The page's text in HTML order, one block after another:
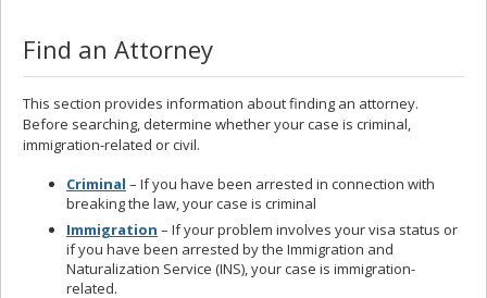
Find an Attorney
This section provides information about finding an attorney.
Before searching, determine whether your case is criminal,
immigration-related or civil.
Criminal – If you have been arrested in connection with
breaking the law, your case is criminal
Immigration – If your problem involves your visa status or
if you have been arrested by the Immigration and
Naturalization Service (INS), your case is immigration-
related.